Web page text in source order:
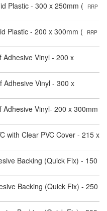
Plastic - 300 x 250mm (
RRP
Plastic - 200 x 300mm (
RRP
Adhesive Vinyl - 200 x
Adhesive Vinyl - 300 x
Vinyl- 200 x 300mm
with Clear PVC Cover - 215 x
Backing (Quick Fix) - 150
Backing (Quick Fix) - 250